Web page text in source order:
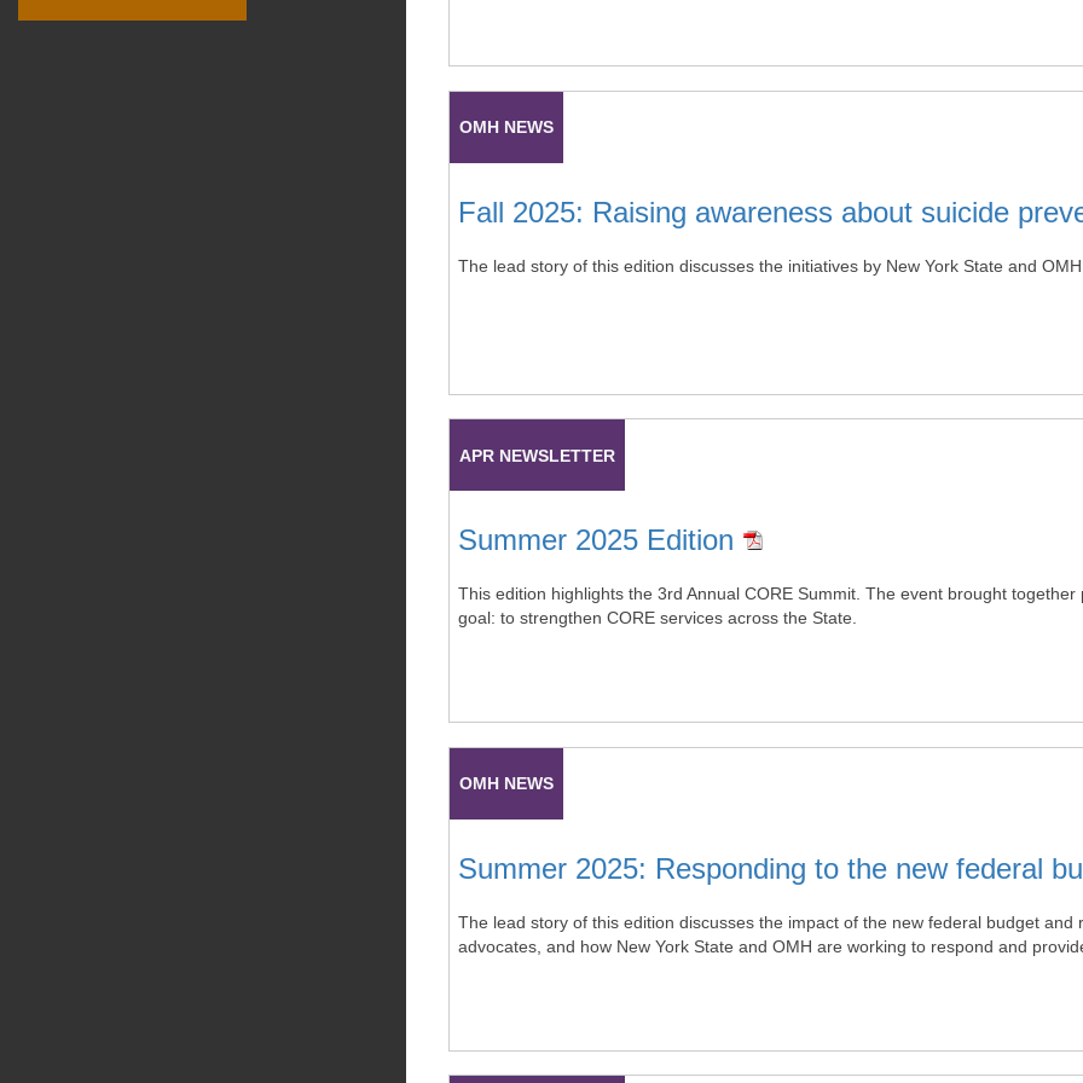
OMH NEWS
Fall 2025: Raising awareness about suicide
The lead story of this edition discusses the initiatives by New York State and
APR NEWSLETTER
Summer 2025 Edition
This edition highlights the 3rd Annual CORE Summit. The event brought
goal: to strengthen CORE services across the State.
OMH NEWS
Summer 2025: Responding to the new federal
The lead story of this edition discusses the impact of the new federal budget
advocates, and how New York State and OMH are working to respond and